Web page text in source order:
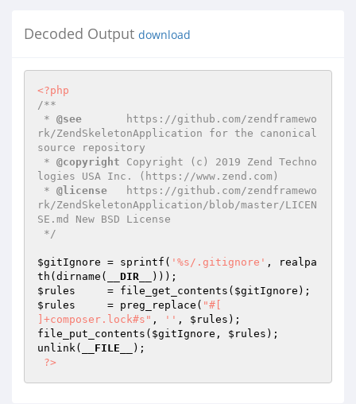
Decoded Output download
<?php
/**
* @see
       https://github.com/zendframewo
rk/ZendSkeletonApplication for the canonical
source repository
* @copyright Copyright (c) 2019 Zend Techno
logies USA Inc. (https://www.zend.com)
* @license
   https://github.com/zendframewo
rk/ZendSkeletonApplication/blob/master/LICEN
SE.md New BSD License
*/
$gitIgnore = sprintf( '%s/.gitignore' , realpa
th(dirname(
__DIR__
$rules
     = file_get_contents(
$gitIgnore
$rules
     = preg_replace(
"#[
]+composer.lock#s" , '' , $rules );
file_put_contents( $gitIgnore , $rules );
unlink(
__FILE__
);
?>